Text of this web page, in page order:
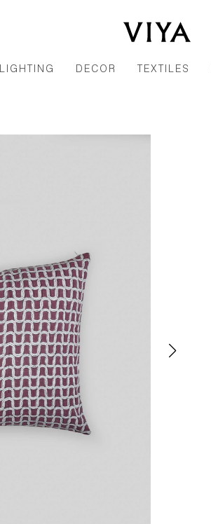
LIGHTING DECOR TEXTILES